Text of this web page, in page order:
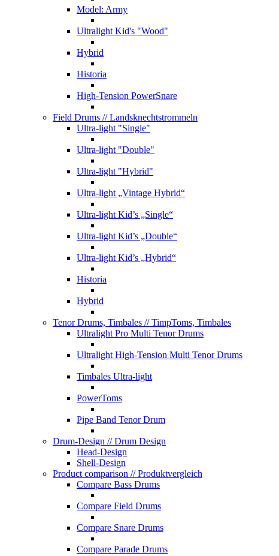
Model: Army
Ultralight Kid's "Wood"
Hybrid
Historia
High-Tension PowerSnare
Field Drums // Landsknechtstrommeln
Ultra-light "Single"
Ultra-light "Double"
Ultra-light "Hybrid"
Ultra-light „Vintage Hybrid“
Ultra-light Kid’s „Single“
Ultra-light Kid’s „Double“
Ultra-light Kid’s „Hybrid“
Historia
Hybrid
Tenor Drums, Timbales // TimpToms, Timbales
Ultralight Pro Multi Tenor Drums
Ultralight High-Tension Multi Tenor Drums
Timbales Ultra-light
PowerToms
Pipe Band Tenor Drum
Drum-Design // Drum Design
Head-Design
Shell-Design
Product comparison // Produktvergleich
Compare Bass Drums
Compare Field Drums
Compare Snare Drums
Compare Parade Drums